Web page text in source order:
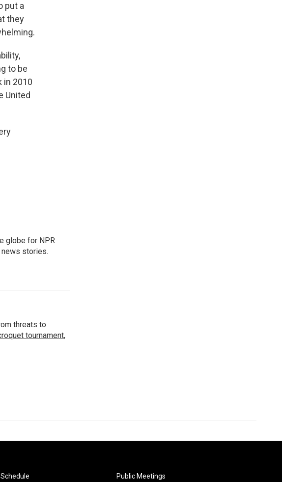
put a
they
to be
in 2010
United
globe for NPR
news stories.
threats to
tournament,
Schedule Public Meetings